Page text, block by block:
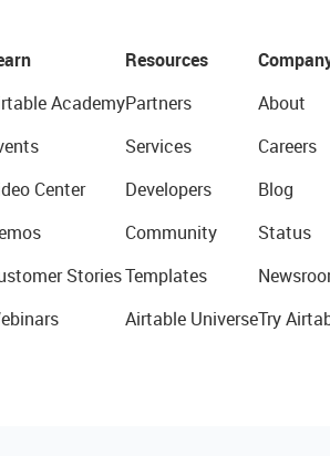
Academy
Center
Stories
Resources
Partners
Services
Developers
Community
Templates
Airtable Universe
About
Careers
Blog
Status
Try